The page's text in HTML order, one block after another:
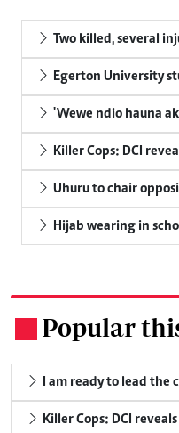
Two killed, several
Egerton University
'Wewe ndio hauna
Killer Cops: DCI
Uhuru to chair
Hijab wearing in
Popular
I am ready to lead the
Killer Cops: DCI